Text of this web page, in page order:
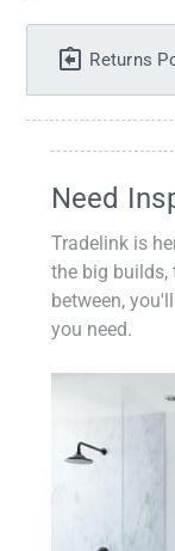
Returns
Need
Tradelink is
the big builds,
between,
you need.